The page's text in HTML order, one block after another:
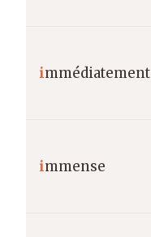
immédiatement
immense